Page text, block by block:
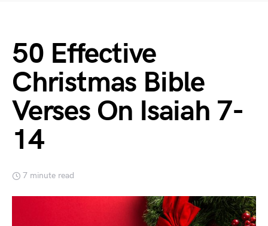
50 Effective
Christmas Bible
Verses On Isaiah 7-
14
7 minute read